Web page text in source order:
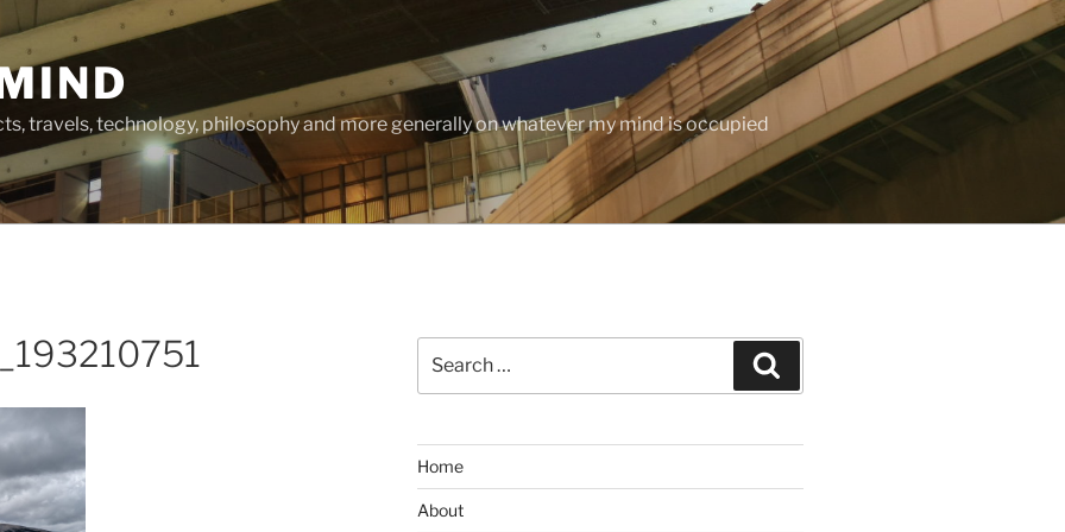
travels, technology, philosophy and more generally on whatever my mind is occupied
for:
Home
About